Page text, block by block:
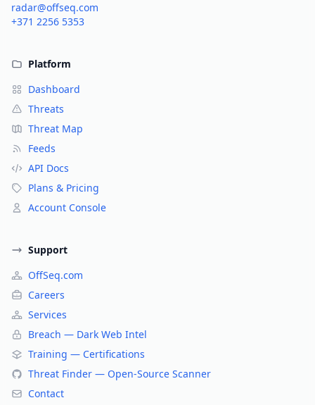
radar@offseq.com
+371 2256 5353
Platform
Dashboard
Threats
Threat Map
Feeds
API Docs
Plans & Pricing
Account Console
Support
OffSeq.com
Careers
Services
Breach — Dark Web Intel
Training — Certifications
Threat Finder — Open-Source Scanner
Contact